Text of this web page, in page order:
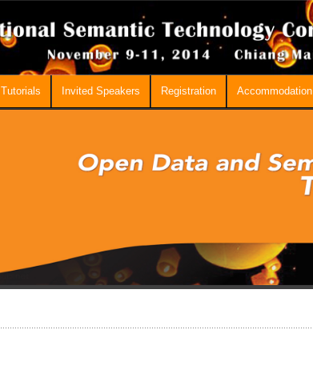
Tutorials Invited Speakers Registration Accommodation